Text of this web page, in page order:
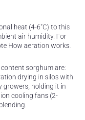
heat (4-6˚C) to this
air humidity. For
How aeration works.
sorghum are:
drying in silos with
holding it in
cooling fans (2-